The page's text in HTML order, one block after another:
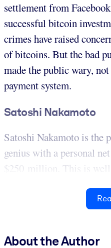
settlement from
successful bitcoin
crimes have raised
of bitcoins. But the bad
made the public wary,
payment system.
Satoshi Nakamoto
Satoshi Nakamoto is the
genius with a personal
$250 million. This is well
About the Author